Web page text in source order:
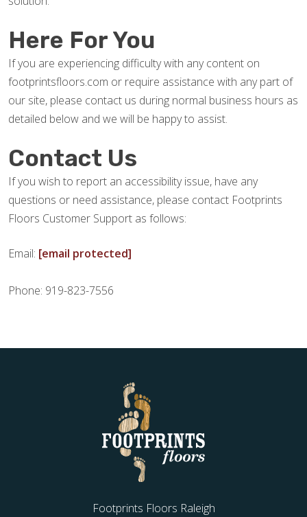
Here For You
If you are experiencing difficulty with any content on
footprintsfloors.com or require assistance with any part of
our site, please contact us during normal business hours as
detailed below and we will be happy to assist.
Contact Us
If you wish to report an accessibility issue, have any
questions or need assistance, please contact Footprints
Floors Customer Support as follows:
Email: [email protected]
Phone: 919-823-7556
Footprints Floors Raleigh